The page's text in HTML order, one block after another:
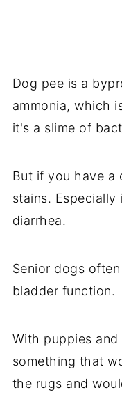
Dog pee is a
ammonia, which
it's a slime of
But if you have a
stains.
diarrhea.
Senior dogs
bladder function.
With puppies
something that
the rugs and